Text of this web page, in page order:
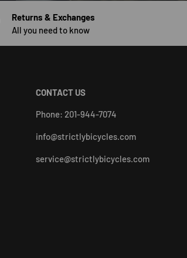
Returns & Exchanges
All you need to know
CONTACT US
Phone: 201-944-7074
info@strictlybicycles.com
service@strictlybicycles.com